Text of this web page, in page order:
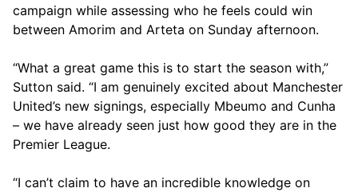
campaign while assessing who he feels could win
between Amorim and Arteta on Sunday afternoon.
“What a great game this is to start the season with,”
Sutton said. “I am genuinely excited about Manchester
United’s new signings, especially Mbeumo and Cunha
– we have already seen just how good they are in the
Premier League.
“I can’t claim to have an incredible knowledge on